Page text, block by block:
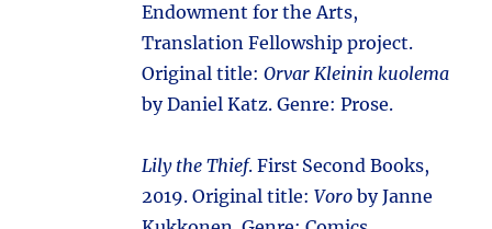
Endowment for the Arts,
Translation Fellowship project.
Original title:Orvar Kleinin kuolema
by Daniel Katz. Genre: Prose.
Lily the Thief. First Second Books,
2019. Original title:Voro by Janne